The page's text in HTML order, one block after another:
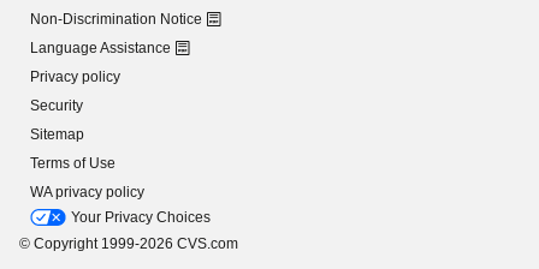
Non-Discrimination Notice
Language Assistance
Privacy policy
Security
Sitemap
Terms of Use
WA privacy policy
Your Privacy Choices
© Copyright 1999-2026 CVS.com